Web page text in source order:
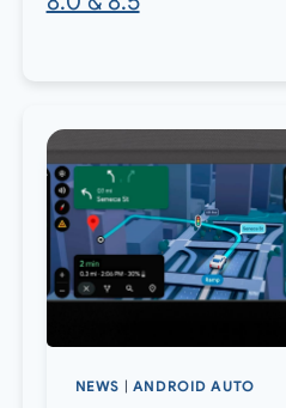
NEWS ANDROID AUTO